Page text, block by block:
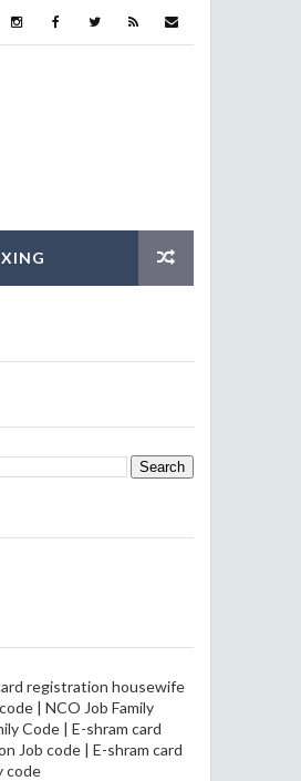
registration housewife
| NCO Job Family
Code | E-shram card
Job code | E-shram card
code